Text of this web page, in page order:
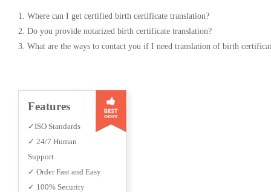
1. Where can I get certified birth certificate translation?
2. Do you provide notarized birth certificate translation?
3. What are the ways to contact you if I need translation of birth
Features
✓ISO Standards
✓ 24/7 Human
Support
✓ Order Fast and Easy
✓ 100% Security